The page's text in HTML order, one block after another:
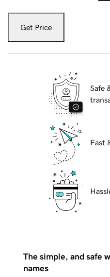
Get Price
Safe
Fast
The simple, and safe
names